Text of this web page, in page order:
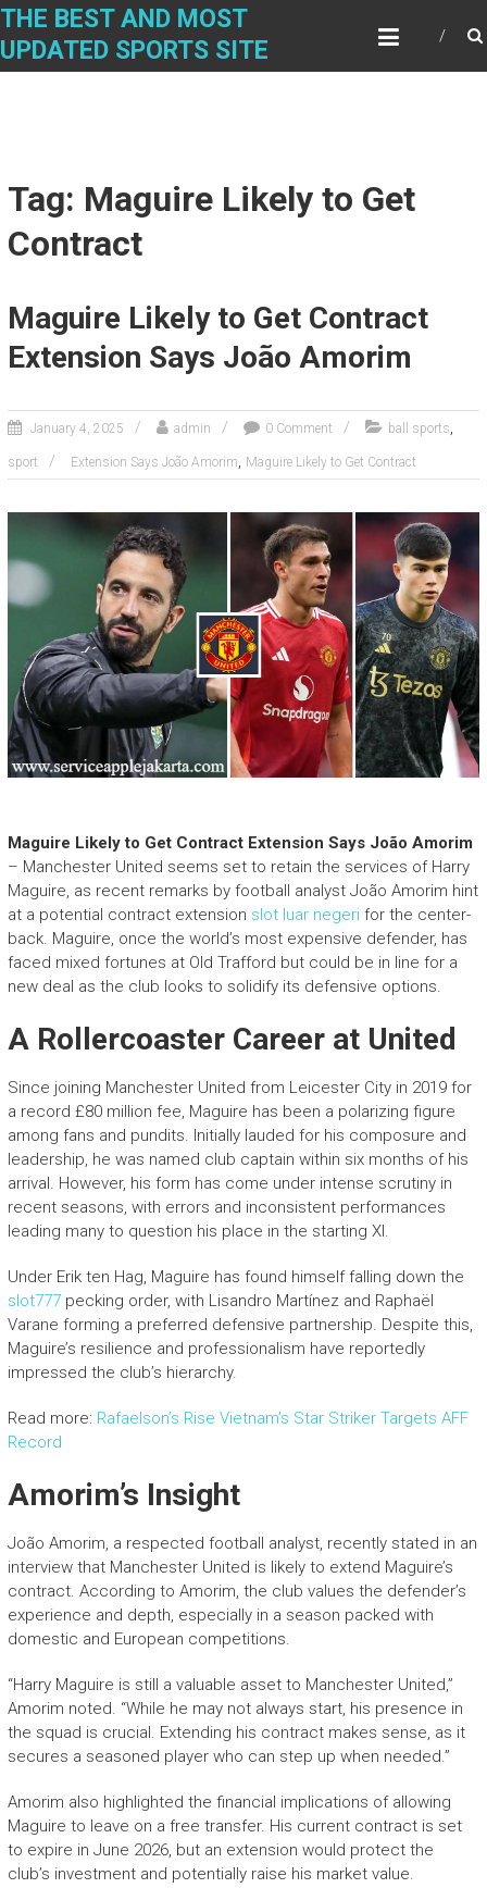
Skip
content
THE BEST AND MOST
UPDATED SPORTS SITE
Tag: Maguire Likely to Get
Contract
Maguire Likely to Get Contract
Extension Says João Amorim
January 4, 2025 admin 0 Comment ball sports,
sport Extension Says João Amorim, Maguire Likely to Get Contract
Maguire Likely to Get Contract Extension Says João Amorim
– Manchester United seems set to retain the services of Harry
Maguire, as recent remarks by football analyst João Amorim hint
at a potential contract extension slot luar negerifor the center-
back. Maguire, once the world’s most expensive defender, has
faced mixed fortunes at Old Trafford but could be in line for a
new deal as the club looks to solidify its defensive options.
A Rollercoaster Career at United
Since joining Manchester United from Leicester City in 2019 for
a record £80 million fee, Maguire has been a polarizing figure
among fans and pundits. Initially lauded for his composure and
leadership, he was named club captain within six months of his
arrival. However, his form has come under intense scrutiny in
recent seasons, with errors and inconsistent performances
leading many to question his place in the starting XI.
Under Erik ten Hag, Maguire has found himself falling down the
slot777pecking order, with Lisandro Martínez and Raphaël
Varane forming a preferred defensive partnership. Despite this,
Maguire’s resilience and professionalism have reportedly
impressed the club’s hierarchy.
Read more: Rafaelson’s Rise Vietnam’s Star Striker Targets AFF
Record
Amorim’s Insight
João Amorim, a respected football analyst, recently stated in an
interview that Manchester United is likely to extend Maguire’s
contract. According to Amorim, the club values the defender’s
experience and depth, especially in a season packed with
domestic and European competitions.
“Harry Maguire is still a valuable asset to Manchester United,”
Amorim noted. “While he may not always start, his presence in
the squad is crucial. Extending his contract makes sense, as it
secures a seasoned player who can step up when needed.”
Amorim also highlighted the financial implications of allowing
Maguire to leave on a free transfer. His current contract is set
to expire in June 2026, but an extension would protect the
club’s investment and potentially raise his market value.